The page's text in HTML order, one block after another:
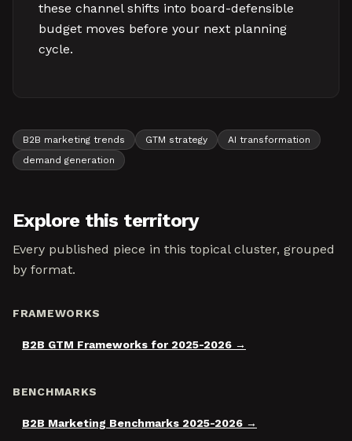
these channel shifts into board-defensible
budget moves before your next planning
cycle.
B2B marketing trends GTM strategy
AI transformation
demand generation
Explore this territory
Every published piece in this topical cluster, grouped
by format.
FRAMEWORKS
B2B GTM Frameworks for 2025-2026
BENCHMARKS
B2B Marketing Benchmarks 2025-2026